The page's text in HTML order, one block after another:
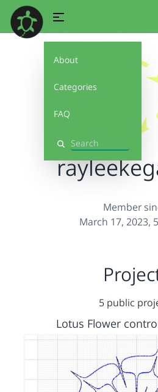
About
Categories
FAQ
Search
Member
March 17, 2023,
5 public
Lotus Flower